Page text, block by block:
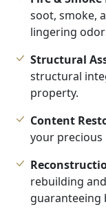
soot, smoke,
lingering
Structural
structural
property.
Content
your precious
rebuilding
guaranteeing